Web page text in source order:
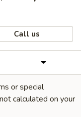
Call us
or special
not calculated on your